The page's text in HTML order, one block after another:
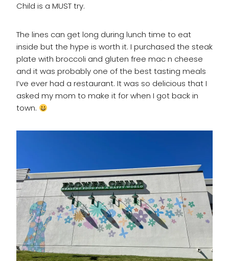
Child is a MUST try.
The lines can get long during lunch time to eat
inside but the hype is worth it. I purchased the steak
plate with broccoli and gluten free mac n cheese
and it was probably one of the best tasting meals
I’ve ever had a restaurant. It was so delicious that I
asked my mom to make it for when I got back in
town.